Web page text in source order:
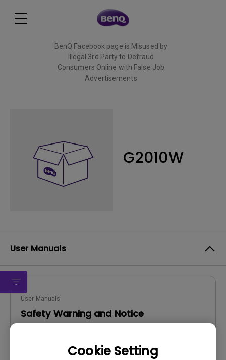
Cookie Setting
BenQ Facebook page is Misused by
Illegal 3rd Party to Defraud
Consumers Online with False Job
Advertisements
G2010W
User Manuals
User Manuals
Safety Warning and Notice
English